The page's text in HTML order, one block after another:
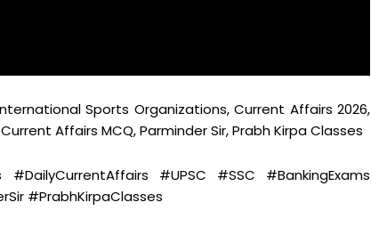
Sports Organizations, Current Affairs 2026,
Affairs MCQ, Parminder Sir, Prabh Kirpa Classes
#UPSC #SSC #BankingExams
#PrabhKirpaClasses